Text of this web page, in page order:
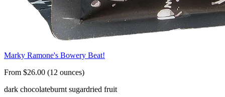
Marky Ramone's Bowery Beat!
From $26.00 (12 ounces)
dark chocolateburnt sugardried fruit